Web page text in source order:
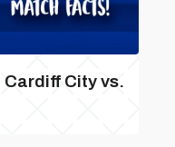
Cardiff City vs.